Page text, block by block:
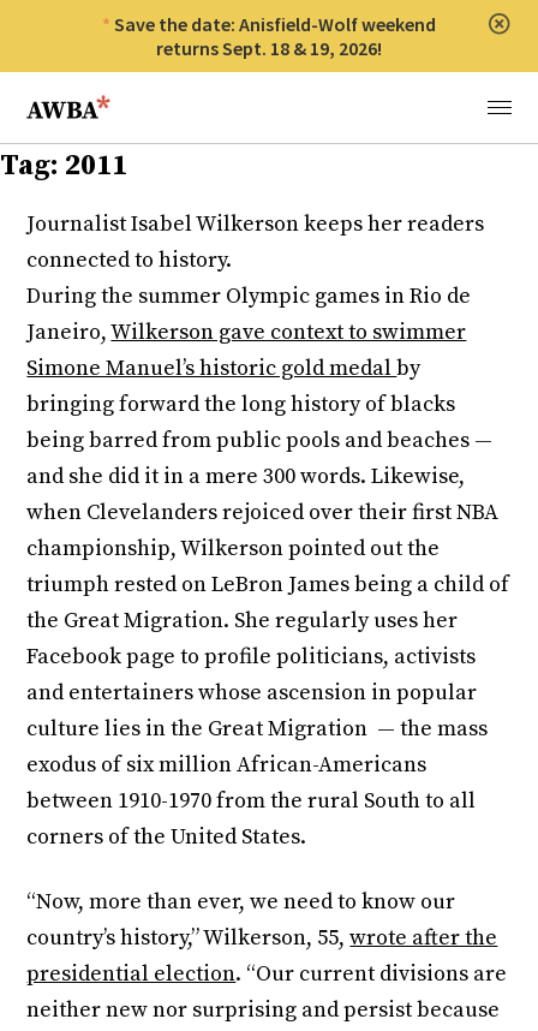
Save the date: Anisfield-Wolf weekend
returns Sept. 18 & 19, 2026!
Anisfield-Wolf Book Awards
Menu
Tag: 2011
Journalist Isabel Wilkerson keeps her readers
connected to history.
During the summer Olympic games in Rio de
Janeiro,Wilkerson gave context to swimmer
Simone Manuel’s historic gold medalby
bringing forward the long history of blacks
being barred from public pools and beaches —
and she did it in a mere 300 words. Likewise,
when Clevelanders rejoiced over their first NBA
championship, Wilkerson pointed out the
triumph rested on LeBron James being a child of
the Great Migration. She regularly uses her
Facebook page to profile politicians, activists
and entertainers whose ascension in popular
culture lies in the Great Migration — the mass
exodus of six million African-Americans
between 1910-1970 from the rural South to all
corners of the United States.
“Now, more than ever, we need to know our
country’s history,” Wilkerson, 55,wrote after the
presidential election. “Our current divisions are
neither new nor surprising and persist because